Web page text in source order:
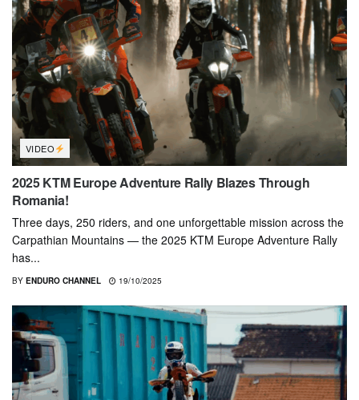
VIDEO
2025 KTM Europe Adventure Rally Blazes Through
Romania!
Three days, 250 riders, and one unforgettable mission across the
Carpathian Mountains — the 2025 KTM Europe Adventure Rally
has...
BY ENDURO CHANNEL 19/10/2025